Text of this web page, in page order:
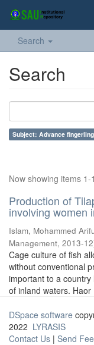
Search
Search
Subject: Advance
Now showing items 1-
Production of
involving women
Islam, Mohammed
Management, 2013-12
Cage culture of fish
without conventional
important to a
of inland waters. Haor
DSpace software
2022 LYRASIS
Contact Us | Send